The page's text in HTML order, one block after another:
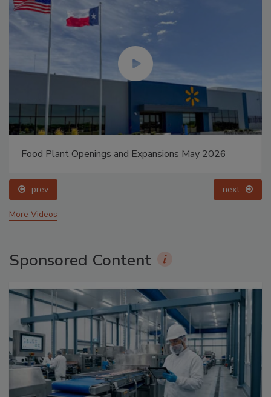
Food Plant Openings and Expansions May 2026
prev next
More Videos
Sponsored Content